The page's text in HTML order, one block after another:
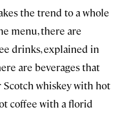
the trend to a whole
menu, there are
drinks, explained in
are beverages that
whiskey with hot
coffee with a florid